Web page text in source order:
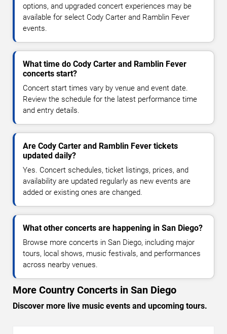
options, and upgraded concert experiences may be
available for select Cody Carter and Ramblin Fever
events.
What time do Cody Carter and Ramblin Fever
concerts start?
Concert start times vary by venue and event date.
Review the schedule for the latest performance time
and entry details.
Are Cody Carter and Ramblin Fever tickets
updated daily?
Yes. Concert schedules, ticket listings, prices, and
availability are updated regularly as new events are
added or existing ones are changed.
What other concerts are happening in San Diego?
Browse more concerts in San Diego, including major
tours, local shows, music festivals, and performances
across nearby venues.
More Country Concerts in San Diego
Discover more live music events and upcoming tours.